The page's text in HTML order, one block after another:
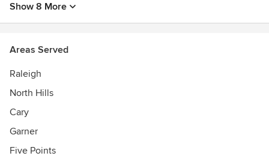
Show 8 More
Areas Served
Raleigh
North Hills
Cary
Garner
Five Points